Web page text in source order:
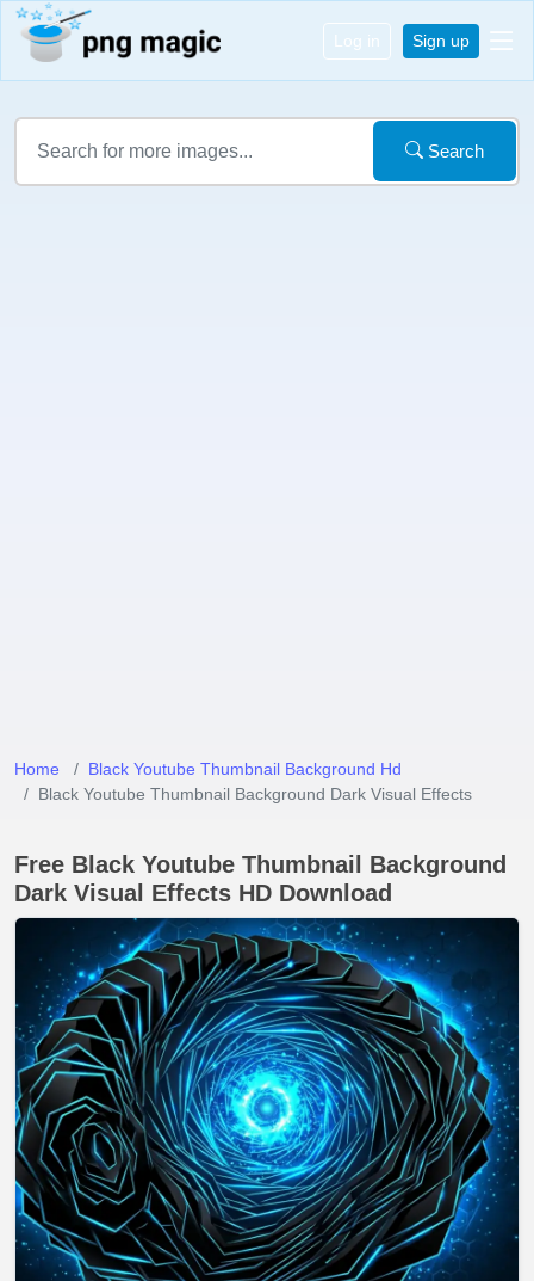
Log in Sign up
Search
Home
Black Youtube Thumbnail Background Hd
Black Youtube Thumbnail Background Dark Visual Effects
Free Black Youtube Thumbnail Background
Dark Visual Effects HD Download